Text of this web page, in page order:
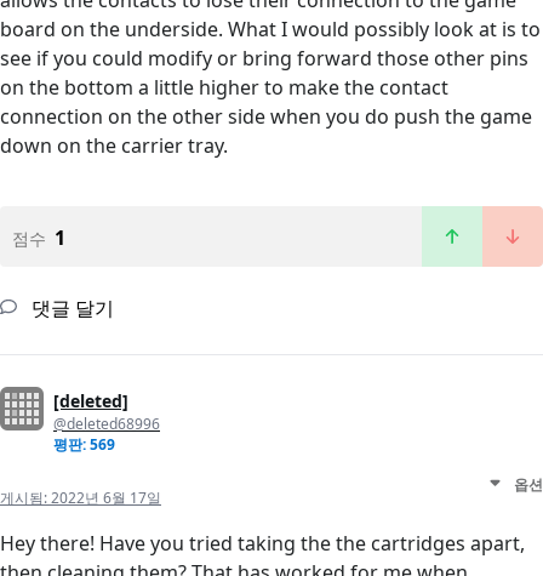
board on the underside. What I would possibly look at is to
see if you could modify or bring forward those other pins
on the bottom a little higher to make the contact
connection on the other side when you do push the game
down on the carrier tray.
점수 1
댓글 달기
[deleted]
@deleted68996
평판: 569
게시됨:2022년 6월 17일
옵션
Hey there! Have you tried taking the the cartridges apart,